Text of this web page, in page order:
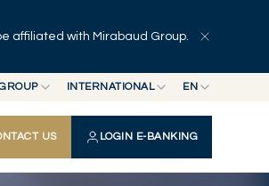
affiliated with Mirabaud Group.
MANAGEMENT
INTERNATIONAL
INTERNATIONAL
SWITZERLAND
EN
EN
FR
US LOGIN E-BANKING
Authors